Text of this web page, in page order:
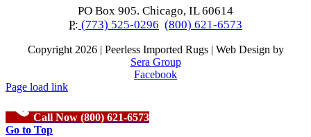
PO Box 905. Chicago, IL 60614
P: (773) 525-0296 (800) 621-6573
Copyright 2026 | Peerless Imported Rugs | Web Design by
Sera Group
Facebook
Page load link
Call Now (800) 621-6573
Go to Top